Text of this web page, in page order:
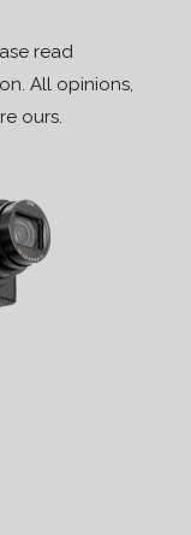
read
All opinions,
ours.